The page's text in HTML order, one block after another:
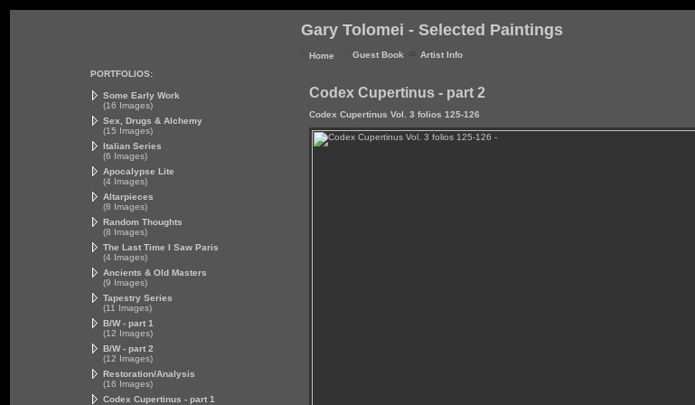
Gary Tolomei - Selected Paintings
Home Guest Book
Artist Info
PORTFOLIOS:
Some Early Work
(16 Images)
Sex, Drugs & Alchemy
(15 Images)
Italian Series
(6 Images)
Apocalypse Lite
(4 Images)
Altarpieces
(8 Images)
Random Thoughts
(8 Images)
The Last Time I Saw Paris
(4 Images)
Ancients & Old Masters
(9 Images)
Tapestry Series
(11 Images)
B/W - part 1
(12 Images)
B/W - part 2
(12 Images)
Restoration/Analysis
(16 Images)
Codex Cupertinus - part 1
Codex Cupertinus - part 2
Codex Cupertinus Vol. 3 folios 125-126